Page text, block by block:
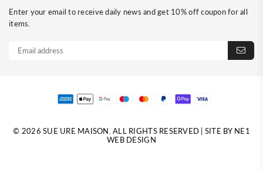
Enter your email to receive daily news and get 10% off coupon for all
items.
© 2026 SUE URE MAISON. ALL RIGHTS RESERVED | SITE BY NE1
WEB DESIGN